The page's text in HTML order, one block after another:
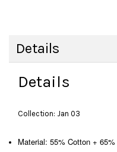
Details
Details
Collection: Jan 03
Material: 55% Cotton +